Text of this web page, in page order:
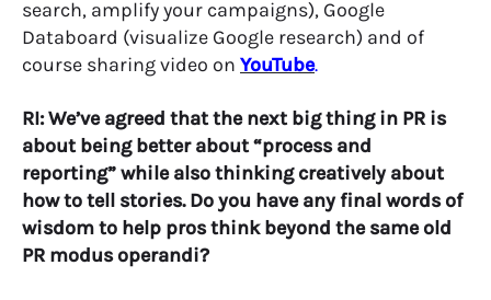
search, amplify your campaigns), Google
Databoard (visualize Google research) and of
course sharing video on YouTube.
RI: We’ve agreed that the next big thing in PR is
about being better about “process and
reporting” while also thinking creatively about
how to tell stories. Do you have any final words of
wisdom to help pros think beyond the same old
PR modus operandi?